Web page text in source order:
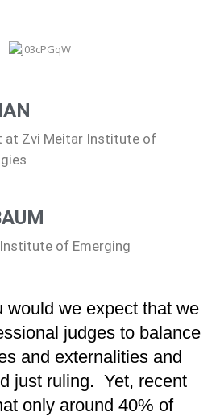
at Zvi Meitar Institute of
of Emerging
would we expect that we
judges to balance
and externalities and
just ruling. Yet, recent
only around 40% of